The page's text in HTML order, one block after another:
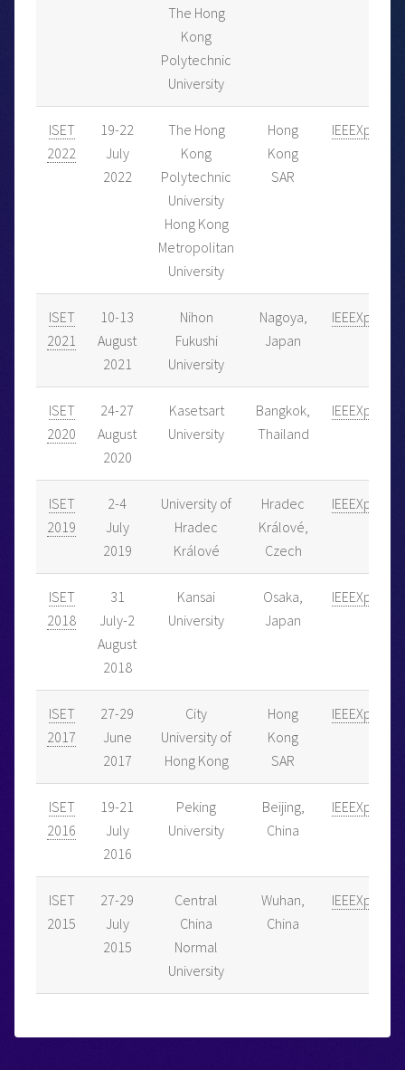
The Hong
Kong
Polytechnic
University
ISET
2022
19-22
July
2022
The Hong
Kong
Polytechnic
University
Hong Kong
Metropolitan
University
Hong
Kong
SAR
IEEEXplore
ISET
2021
10-13
August
2021
Nihon
Fukushi
University
Nagoya,
Japan
IEEEXplore
ISET
2020
24-27
August
2020
Kasetsart
University
Bangkok,
Thailand
IEEEXplore
ISET
2019
2-4
July
2019
University of
Hradec
Králové
Hradec
Králové,
Czech
IEEEXplore
ISET
2018
31
July-2
August
2018
Kansai
University
Osaka,
Japan
IEEEXplore
ISET
2017
27-29
June
2017
City
University of
Hong Kong
Hong
Kong
SAR
IEEEXplore
ISET
2016
19-21
July
2016
Peking
University
Beijing,
China
IEEEXplore
ISET
2015
27-29
July
2015
Central
China
Normal
University
Wuhan,
China
IEEEXplore